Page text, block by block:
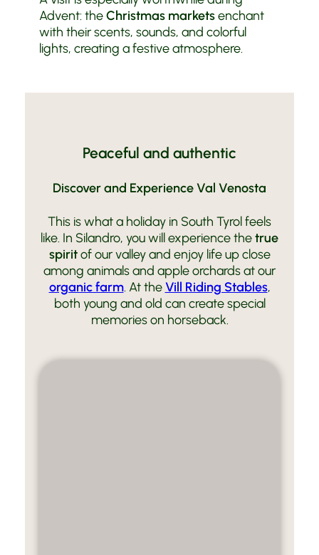
Advent: theChristmas marketsenchant
with their scents, sounds, and colorful
lights, creating a festive atmosphere.
Peaceful and authentic
Discover and Experience Val Venosta
This is what a holiday in South Tyrol feels
like. In Silandro, you will experience thetrue
spiritof our valley and enjoy life up close
among animals and apple orchards at our
organic farm. At theVill Riding Stables,
both young and old can create special
memories on horseback.